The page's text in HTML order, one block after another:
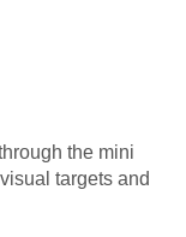
the mini
targets and